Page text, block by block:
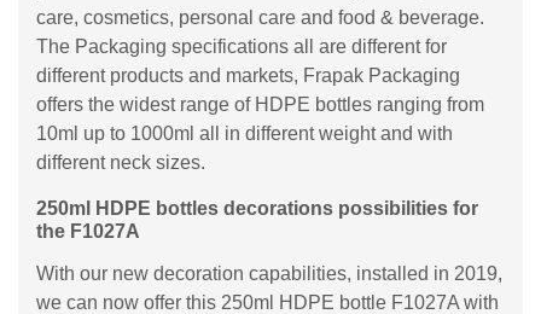
care, cosmetics, personal care and food & beverage.
The Packaging specifications all are different for
different products and markets, Frapak Packaging
offers the widest range of HDPE bottles ranging from
10ml up to 1000ml all in different weight and with
different neck sizes.
250ml HDPE bottles decorations possibilities for
the F1027A
With our new decoration capabilities, installed in 2019,
we can now offer this 250ml HDPE bottle F1027A with